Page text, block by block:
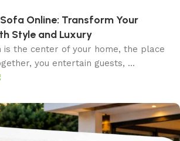
Online: Transform Your
Style and Luxury
is the center of your home, the place
you entertain guests, ...